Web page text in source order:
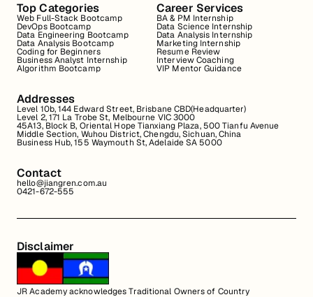
Top Categories
Web Full-Stack Bootcamp
DevOps Bootcamp
Data Engineering Bootcamp
Data Analysis Bootcamp
Coding for Beginners
Business Analyst Internship
Algorithm Bootcamp
Career Services
BA & PM Internship
Data Science Internship
Data Analysis Internship
Marketing Internship
Resume Review
Interview Coaching
VIP Mentor Guidance
Addresses
Level 10b, 144 Edward Street, Brisbane CBD(Headquarter)
Level 2, 171 La Trobe St, Melbourne VIC 3000
45A13, Block B, Oriental Hope Tianxiang Plaza, 500 Tianfu Avenue
Middle Section, Wuhou District, Chengdu, Sichuan, China
Business Hub, 155 Waymouth St, Adelaide SA 5000
Contact
hello@jiangren.com.au
0421-672-555
Disclaimer
JR Academy acknowledges Traditional Owners of Country